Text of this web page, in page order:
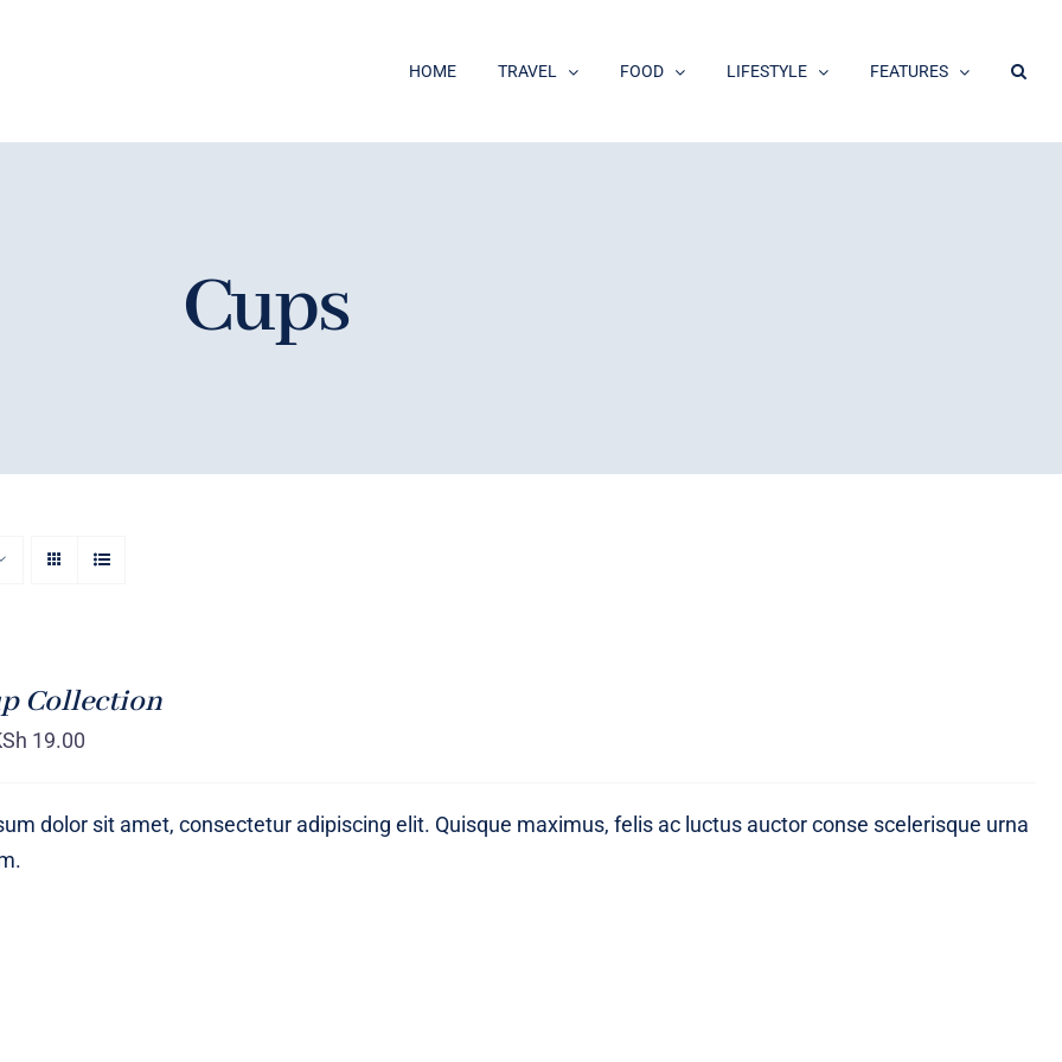
HOME TRAVEL FOOD LIFESTYLE FEATURES
Cups
Collection
19.00
dolor sit amet, consectetur adipiscing elit. Quisque maximus, felis ac luctus auctor conse scelerisque urna